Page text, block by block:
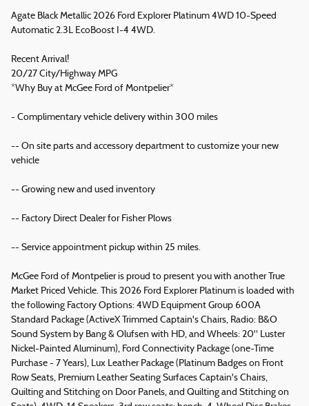
Agate Black Metallic 2026 Ford Explorer Platinum 4WD 10-Speed
Automatic 2.3L EcoBoost I-4 4WD.
Recent Arrival!
20/27 City/Highway MPG
*Why Buy at McGee Ford of Montpelier*
- Complimentary vehicle delivery within 300 miles
-- On site parts and accessory department to customize your new
vehicle
-- Growing new and used inventory
-- Factory Direct Dealer for Fisher Plows
-- Service appointment pickup within 25 miles.
McGee Ford of Montpelier is proud to present you with another True
Market Priced Vehicle. This 2026 Ford Explorer Platinum is loaded with
the following Factory Options: 4WD Equipment Group 600A
Standard Package (ActiveX Trimmed Captain's Chairs, Radio: B&O
Sound System by Bang & Olufsen with HD, and Wheels: 20" Luster
Nickel-Painted Aluminum), Ford Connectivity Package (one-Time
Purchase - 7 Years), Lux Leather Package (Platinum Badges on Front
Row Seats, Premium Leather Seating Surfaces Captain's Chairs,
Quilting and Stitching on Door Panels, and Quilting and Stitching on